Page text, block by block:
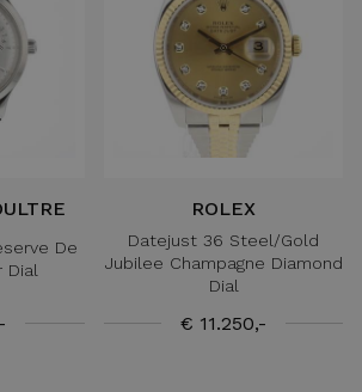
De
Dial
ROLEX
Datejust 36 Steel/Gold
Jubilee Champagne Diamond
Dial
€ 11.250,-